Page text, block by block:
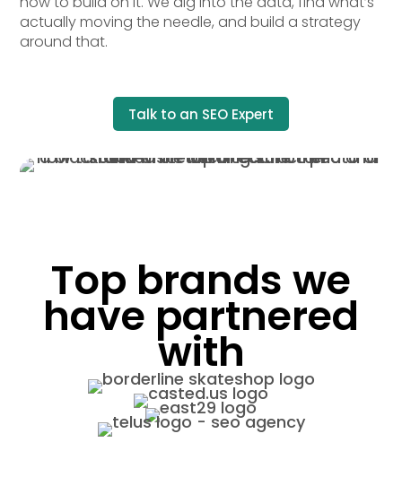
actually moving the needle, and build a strategy
around that.
Talk to an SEO Expert
Top brands we
have partnered
with